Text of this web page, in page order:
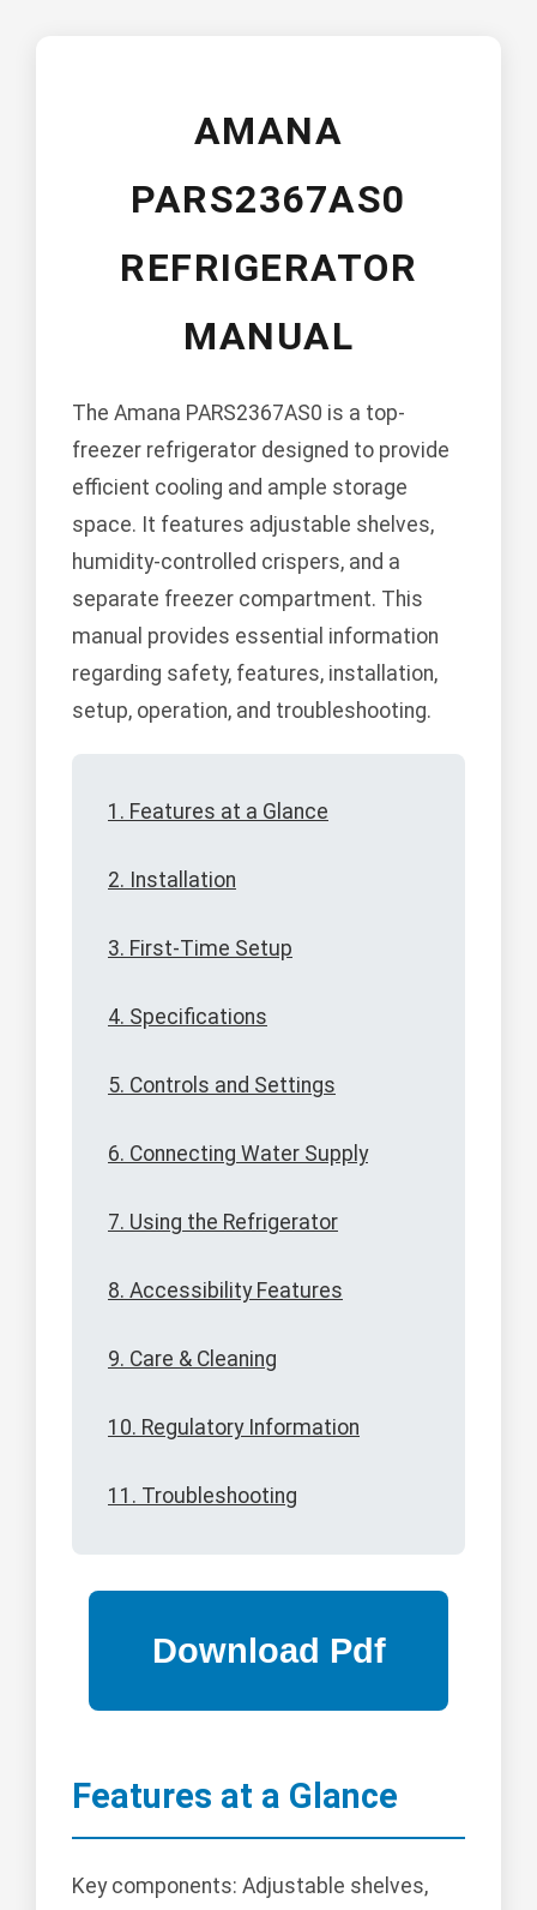
AMANA
PARS2367AS0
REFRIGERATOR
MANUAL
The Amana PARS2367AS0 is a top-
freezer refrigerator designed to provide
efficient cooling and ample storage
space. It features adjustable shelves,
humidity-controlled crispers, and a
separate freezer compartment. This
manual provides essential information
regarding safety, features, installation,
setup, operation, and troubleshooting.
1. Features at a Glance
2. Installation
3. First-Time Setup
4. Specifications
5. Controls and Settings
6. Connecting Water Supply
7. Using the Refrigerator
8. Accessibility Features
9. Care & Cleaning
10. Regulatory Information
11. Troubleshooting
Features at a Glance
Key components: Adjustable shelves,